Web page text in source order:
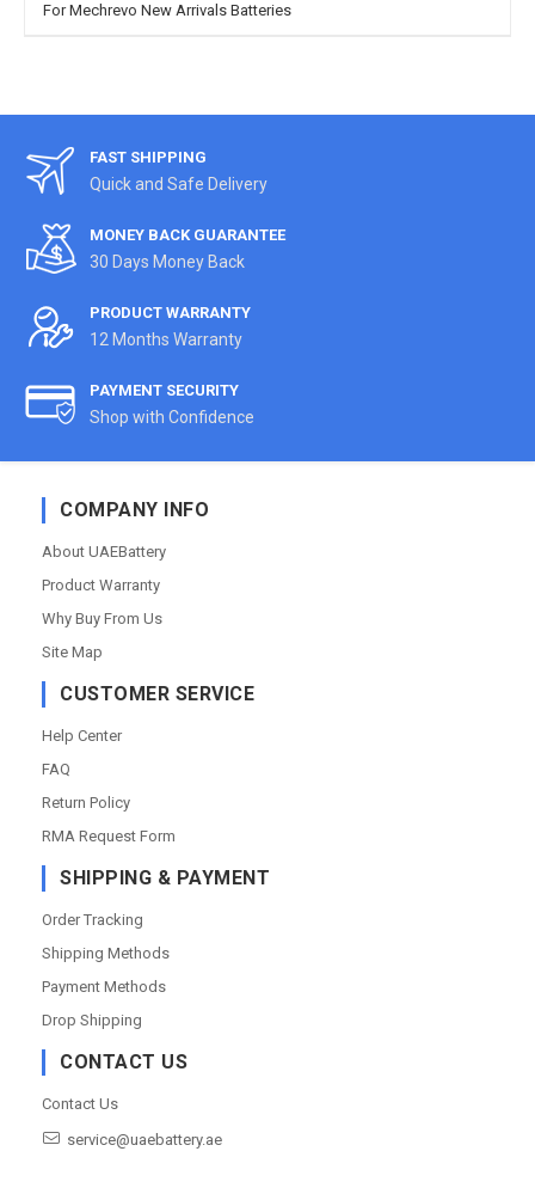
For Mechrevo New Arrivals Batteries
FAST SHIPPING
Quick and Safe Delivery
MONEY BACK GUARANTEE
30 Days Money Back
PRODUCT WARRANTY
12 Months Warranty
PAYMENT SECURITY
Shop with Confidence
COMPANY INFO
About UAEBattery
Product Warranty
Why Buy From Us
Site Map
CUSTOMER SERVICE
Help Center
FAQ
Return Policy
RMA Request Form
SHIPPING & PAYMENT
Order Tracking
Shipping Methods
Payment Methods
Drop Shipping
CONTACT US
Contact Us
service@uaebattery.ae